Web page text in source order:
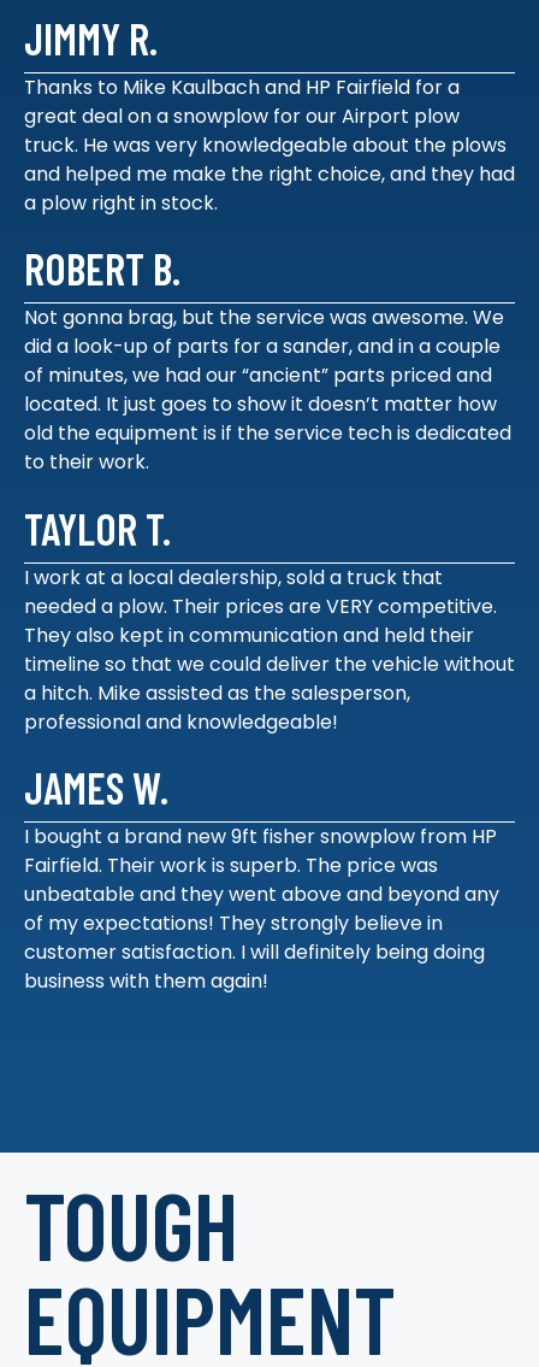
JIMMY R.
Thanks to Mike Kaulbach and HP Fairfield for a
great deal on a snowplow for our Airport plow
truck. He was very knowledgeable about the plows
and helped me make the right choice, and they had
a plow right in stock.
ROBERT B.
Not gonna brag, but the service was awesome. We
did a look-up of parts for a sander, and in a couple
of minutes, we had our “ancient” parts priced and
located. It just goes to show it doesn’t matter how
old the equipment is if the service tech is dedicated
to their work.
TAYLOR T.
I work at a local dealership, sold a truck that
needed a plow. Their prices are VERY competitive.
They also kept in communication and held their
timeline so that we could deliver the vehicle without
a hitch. Mike assisted as the salesperson,
professional and knowledgeable!
JAMES W.
I bought a brand new 9ft fisher snowplow from HP
Fairfield. Their work is superb. The price was
unbeatable and they went above and beyond any
of my expectations! They strongly believe in
customer satisfaction. I will definitely being doing
business with them again!
TOUGH
EQUIPMENT